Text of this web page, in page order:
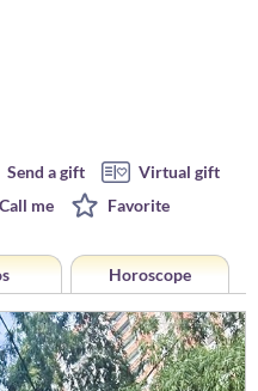
Send a gift
Virtual gift
Call me Favorite
Horoscope